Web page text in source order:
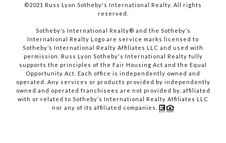
©2021 Russ Lyon Sotheby's International Realty. All rights
reserved.​​​​​​​
​​​​​​​Sotheby’s International Realty® and the Sotheby’s
International Realty Logo are service marks licensed to
Sotheby’s International Realty Affiliates LLC and used with
permission. Russ Lyon Sotheby's International Realty fully
supports the principles of the Fair Housing Act and the Equal
Opportunity Act. Each office is independently owned and
operated. Any services or products provided by independently
owned and operated franchisees are not provided by, affiliated
with or related to Sotheby’s International Realty Affiliates LLC
nor any of its affiliated companies.